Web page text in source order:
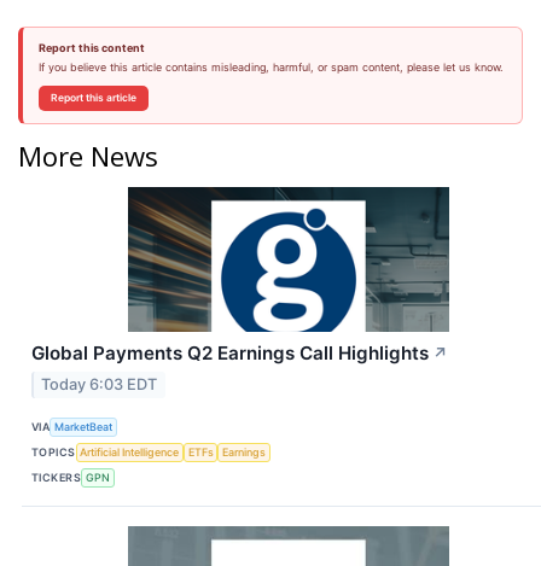
Report this content
If you believe this article contains misleading, harmful, or spam content, please let us know.
Report this article
More News
Global Payments Q2 Earnings Call Highlights ↗
Today 6:03 EDT
VIA MarketBeat
TOPICS Artificial Intelligence ETFs
Earnings
TICKERS GPN